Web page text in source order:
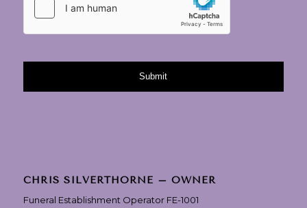
CHRIS SILVERTHORNE – OWNER
Funeral Establishment Operator FE-1001